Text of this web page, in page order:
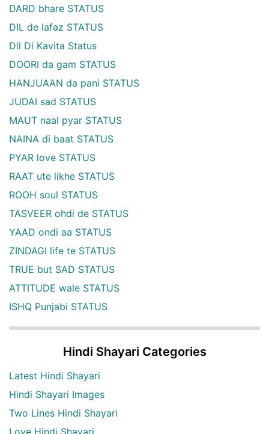
DARD bhare STATUS
DIL de lafaz STATUS
Dil Di Kavita Status
DOORI da gam STATUS
HANJUAAN da pani STATUS
JUDAI sad STATUS
MAUT naal pyar STATUS
NAINA di baat STATUS
PYAR love STATUS
RAAT ute likhe STATUS
ROOH soul STATUS
TASVEER ohdi de STATUS
YAAD ondi aa STATUS
ZINDAGI life te STATUS
TRUE but SAD STATUS
ATTITUDE wale STATUS
ISHQ Punjabi STATUS
Hindi Shayari Categories
Latest Hindi Shayari
Hindi Shayari Images
Two Lines Hindi Shayari